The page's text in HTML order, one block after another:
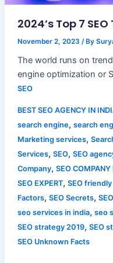
2024’s Top 7
November 2, 2023 / By
The world runs on
engine optimization or
SEO
BEST SEO AGENCY IN
search engine, search
Marketing services,
Services, SEO, SEO
Company, SEO COMPANY
SEO EXPERT, SEO
Factors, SEO Secrets,
seo services in india, seo
SEO strategy 2019, SEO
SEO Unknown Facts